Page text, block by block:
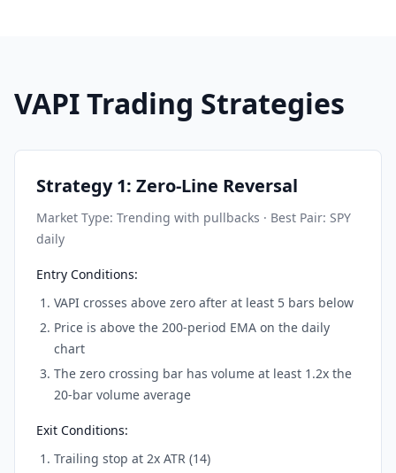
VAPI Trading Strategies
Strategy 1: Zero-Line Reversal
Market Type: Trending with pullbacks · Best Pair: SPY
daily
Entry Conditions:
VAPI crosses above zero after at least 5 bars below
Price is above the 200-period EMA on the daily
chart
The zero crossing bar has volume at least 1.2x the
20-bar volume average
Exit Conditions:
Trailing stop at 2x ATR (14)